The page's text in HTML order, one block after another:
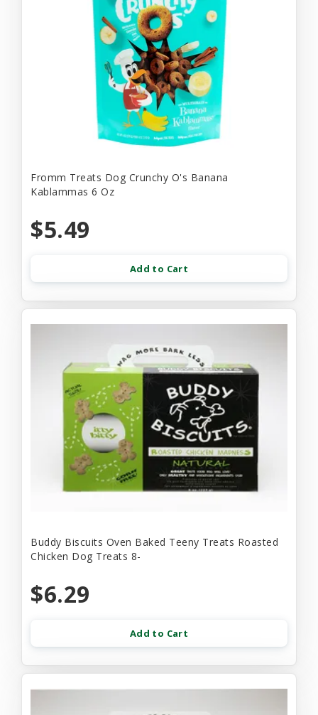
Fromm Treats Dog Crunchy O's Banana
Kablammas 6 Oz
$5.49
Add to Cart
Buddy Biscuits Oven Baked Teeny Treats Roasted
Chicken Dog Treats 8-
$6.29
Add to Cart